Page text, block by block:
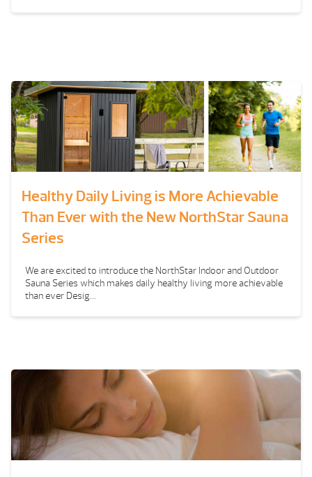
Healthy Daily Living is More Achievable
Than Ever with the New NorthStar Sauna
Series
We are excited to introduce the NorthStar Indoor and Outdoor
Sauna Series which makes daily healthy living more achievable
than ever Desig...